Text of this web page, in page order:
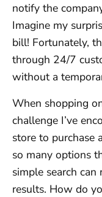
notify the
Imagine my
bill! Fortunately,
through 24/7
without a
When shopping
challenge I’ve
store to purchase
so many options
simple search
results. How do